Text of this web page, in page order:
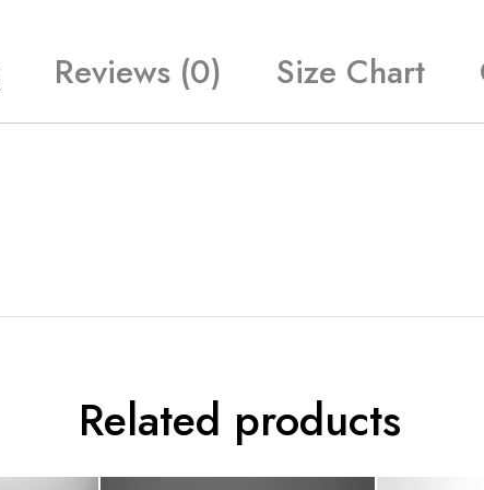
Reviews (0) Size Chart
Related products